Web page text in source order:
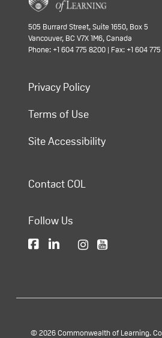
505 Burrard Street, Suite 1650, Box 5
Vancouver, BC V7X 1M6, Canada
Phone: +1 604 775 8200 | Fax: +1 604 775
Privacy Policy
Terms of Use
Site Accessibility
Contact COL
Follow Us
© 2026 Commonwealth of Learning.